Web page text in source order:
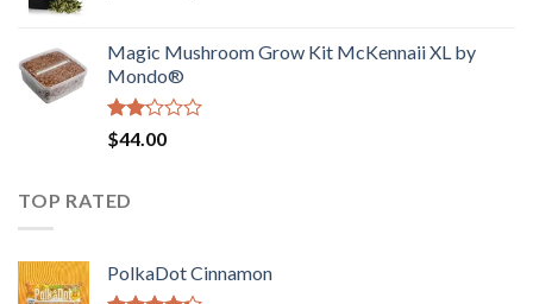
$130.00.$120.00.
Magic Mushroom Grow Kit McKennaii XL by
Mondo®
Rated
2.00
of 5
$44.00
TOP RATED
PolkaDot Cinnamon